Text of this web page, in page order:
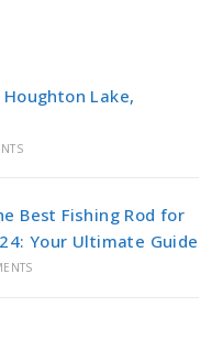
Lake,
Best Fishing Rod for
Your Ultimate Guide